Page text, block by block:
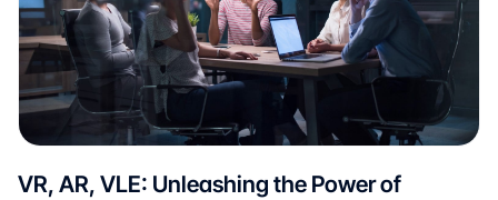
VR, AR, VLE: Unleashing the Power of